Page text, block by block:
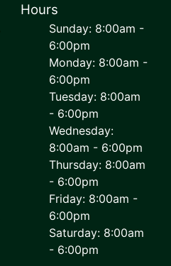
Hours
Sunday: 8:00am -
6:00pm
Monday: 8:00am -
6:00pm
Tuesday: 8:00am
- 6:00pm
Wednesday:
8:00am - 6:00pm
Thursday: 8:00am
- 6:00pm
Friday: 8:00am -
6:00pm
Saturday: 8:00am
- 6:00pm